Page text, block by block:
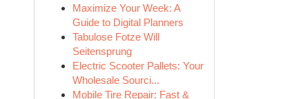
Maximize Your Week: A
Guide to Digital Planners
Tabulose Fotze Will
Seitensprung
Electric Scooter Pallets: Your
Wholesale Sourci...
Mobile Tire Repair: Fast &